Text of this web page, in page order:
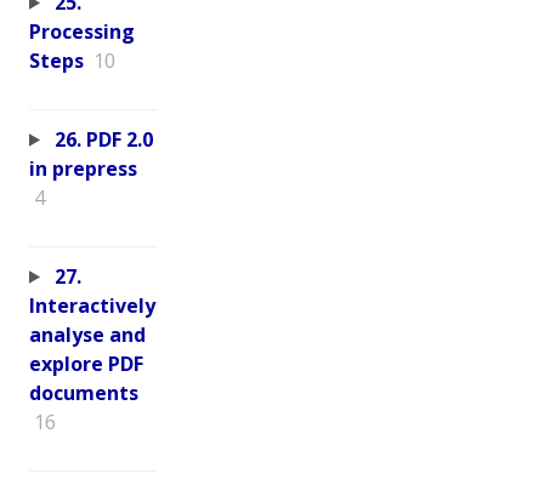
Processing
Steps 10
26. PDF 2.0
in prepress
4
27.
Interactively
analyse and
explore PDF
documents
16